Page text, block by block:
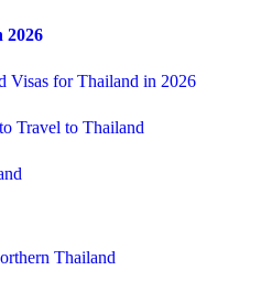
2026
Visas for Thailand in 2026
Travel to Thailand
Thailand